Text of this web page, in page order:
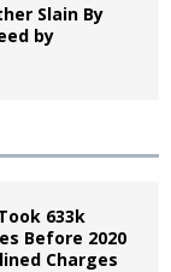
Slain By
by
633k
Before 2020
Charges